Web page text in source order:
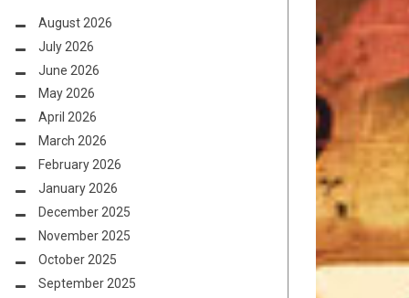
August 2026
July 2026
June 2026
May 2026
April 2026
March 2026
February 2026
January 2026
December 2025
November 2025
October 2025
September 2025